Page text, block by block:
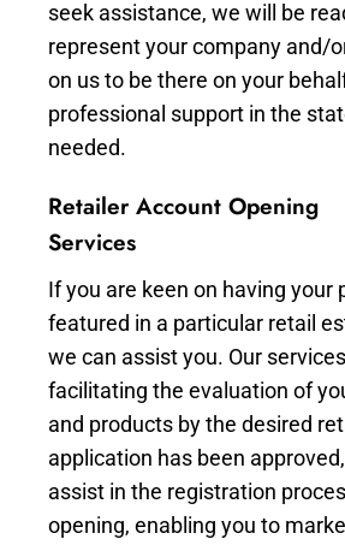
seek assistance, we will be
represent your company and/
on us to be there on your
professional support in the
needed.
Retailer Account Opening
Services
If you are keen on having your
featured in a particular retail
we can assist you. Our
facilitating the evaluation of
and products by the desired
application has been
assist in the registration
opening, enabling you to